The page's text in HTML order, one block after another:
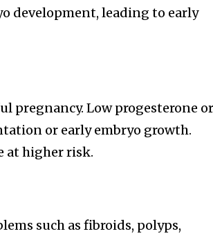
development, leading to early
pregnancy. Low progesterone
or early embryo growth.
at higher risk.
such as fibroids, polyps,